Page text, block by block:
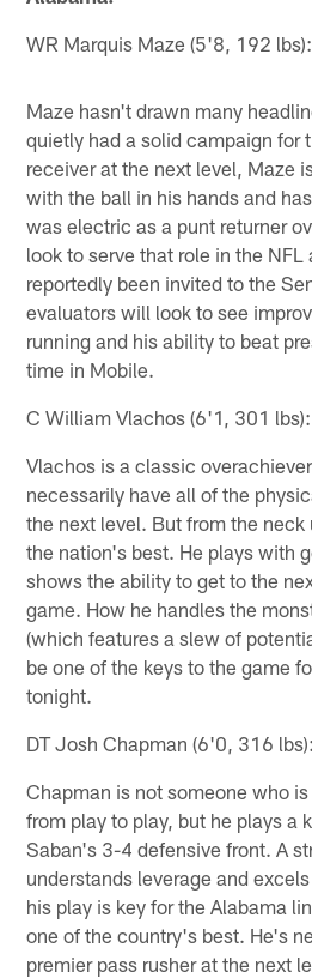
WR Marquis Maze (5'8, 192 lbs):
Maze hasn't drawn many
quietly had a solid campaign for
receiver at the next level, Maze
with the ball in his hands and
was electric as a punt returner
look to serve that role in the
reportedly been invited to the
evaluators will look to see
running and his ability to beat
time in Mobile.
C William Vlachos (6'1, 301 lbs):
Vlachos is a classic
necessarily have all of the
the next level. But from the
the nation's best. He plays with
shows the ability to get to the
game. How he handles the
(which features a slew of
be one of the keys to the game
tonight.
DT Josh Chapman (6'0, 316 lbs):
Chapman is not someone who
from play to play, but he plays a
Saban's 3-4 defensive front. A
understands leverage and
his play is key for the Alabama
one of the country's best. He's
premier pass rusher at the next